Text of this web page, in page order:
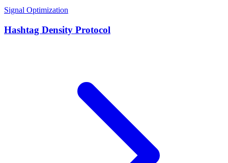
Signal Optimization
Hashtag Density Protocol